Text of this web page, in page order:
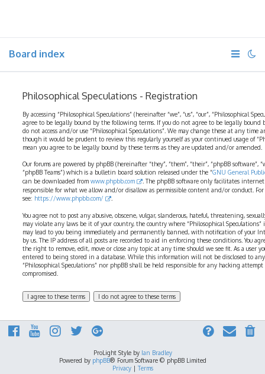
Board index
Philosophical Speculations - Registration
By accessing “Philosophical Speculations” (hereinafter “we”, “us”, “our”, “Philosophical
agree to be legally bound by the following terms. If you do not agree to be legally
do not access and/or use “Philosophical Speculations”. We may change these at any time
though it would be prudent to review this regularly yourself as your continued usage of
mean you agree to be legally bound by these terms as they are updated and/or amended.
Our forums are powered by phpBB (hereinafter “they”, “them”, “their”, “phpBB software”,
“phpBB Teams”) which is a bulletin board solution released under the “GNU General
can be downloaded from www.phpbb.com
. The phpBB software only facilitates
responsible for what we allow and/or disallow as permissible content and/or conduct.
see: https://www.phpbb.com/
You agree not to post any abusive, obscene, vulgar, slanderous, hateful, threatening,
may violate any laws be it of your country, the country where “Philosophical
may lead to you being immediately and permanently banned, with notification of your
by us. The IP address of all posts are recorded to aid in enforcing these conditions. You
the right to remove, edit, move or close any topic at any time should we see fit. As a user
entered to being stored in a database. While this information will not be disclosed to
“Philosophical Speculations” nor phpBB shall be held responsible for any hacking
compromised.
ProLight Style by Ian Bradley
Powered by phpBB® Forum Software © phpBB Limited
Privacy| Terms